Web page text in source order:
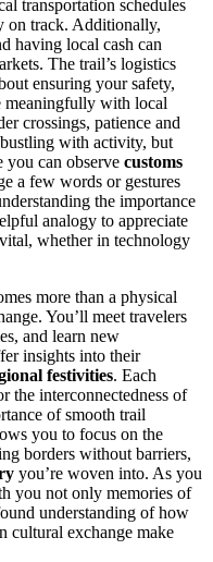
transportation schedules
on track. Additionally,
having local cash can
The trail’s logistics
ensuring your safety,
meaningfully with local
crossings, patience and
with activity, but
you can observe customs
a few words or gestures
the importance
analogy to appreciate
whether in technology
more than a physical
You’ll meet travelers
and learn new
insights into their
festivities. Each
the interconnectedness of
of smooth trail
you to focus on the
borders without barriers,
you’re woven into. As you
you not only memories of
understanding of how
cultural exchange make